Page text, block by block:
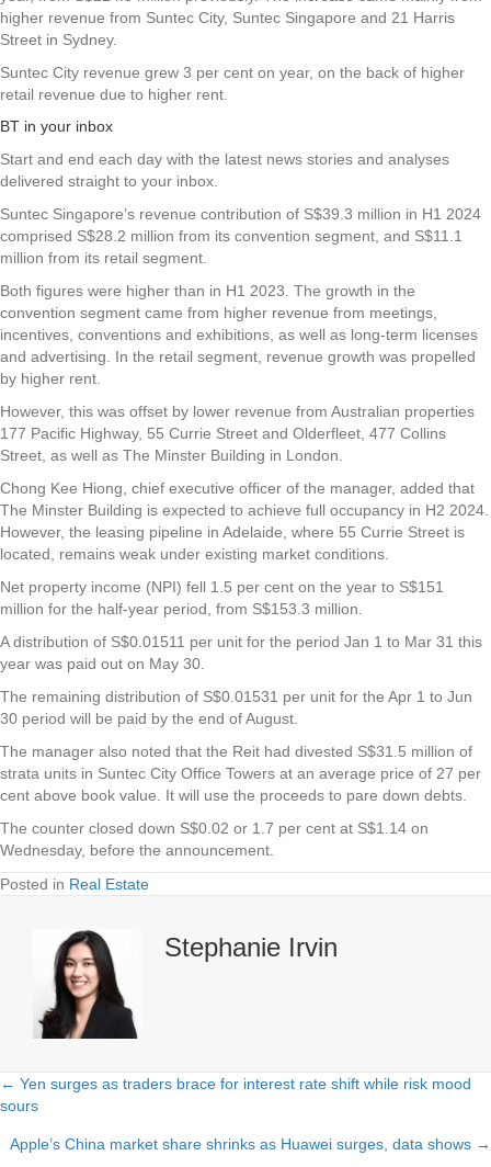
higher revenue from Suntec City, Suntec Singapore and 21 Harris
Street in Sydney.
Suntec City revenue grew 3 per cent on year, on the back of higher
retail revenue due to higher rent.
BT in your inbox
Start and end each day with the latest news stories and analyses
delivered straight to your inbox.
Suntec Singapore’s revenue contribution of S$39.3 million in H1 2024
comprised S$28.2 million from its convention segment, and S$11.1
million from its retail segment.
Both figures were higher than in H1 2023. The growth in the
convention segment came from higher revenue from meetings,
incentives, conventions and exhibitions, as well as long-term licenses
and advertising. In the retail segment, revenue growth was propelled
by higher rent.
However, this was offset by lower revenue from Australian properties
177 Pacific Highway, 55 Currie Street and Olderfleet, 477 Collins
Street, as well as The Minster Building in London.
Chong Kee Hiong, chief executive officer of the manager, added that
The Minster Building is expected to achieve full occupancy in H2 2024.
However, the leasing pipeline in Adelaide, where 55 Currie Street is
located, remains weak under existing market conditions.
Net property income (NPI) fell 1.5 per cent on the year to S$151
million for the half-year period, from S$153.3 million.
A distribution of S$0.01511 per unit for the period Jan 1 to Mar 31 this
year was paid out on May 30.
The remaining distribution of S$0.01531 per unit for the Apr 1 to Jun
30 period will be paid by the end of August.
The manager also noted that the Reit had divested S$31.5 million of
strata units in Suntec City Office Towers at an average price of 27 per
cent above book value. It will use the proceeds to pare down debts.
The counter closed down S$0.02 or 1.7 per cent at S$1.14 on
Wednesday, before the announcement.
Posted in Real Estate
Stephanie Irvin
Posts
navigation
← Yen surges as traders brace for interest rate shift while risk mood
sours
Apple’s China market share shrinks as Huawei surges, data shows →